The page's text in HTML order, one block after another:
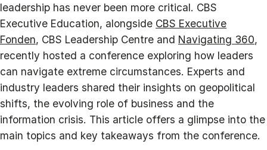
leadership has never been more critical. CBS
Executive Education, alongside CBS Executive
Fonden, CBS Leadership Centre and Navigating 360,
recently hosted a conference exploring how leaders
can navigate extreme circumstances. Experts and
industry leaders shared their insights on geopolitical
shifts, the evolving role of business and the
information crisis. This article offers a glimpse into the
main topics and key takeaways from the conference.